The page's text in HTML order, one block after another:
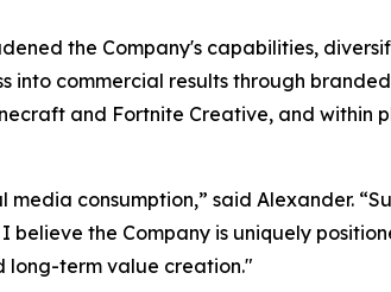
the Company's capabilities,
into commercial results through branded
and Fortnite Creative, and within
consumption,” said Alexander.
the Company is uniquely
long-term value creation."